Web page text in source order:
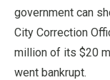
government can
City Correction
million of its $20
went bankrupt.